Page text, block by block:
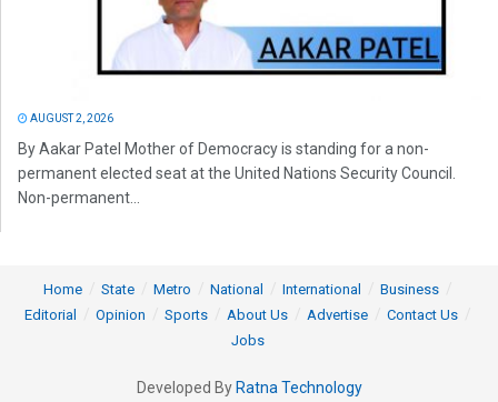
AUGUST 2, 2026
By Aakar Patel Mother of Democracy is standing for a non-
permanent elected seat at the United Nations Security Council.
Non-permanent...
Home State Metro National International
Business
Editorial
Opinion Sports About Us Advertise
Contact Us
Jobs
Developed By Ratna Technology